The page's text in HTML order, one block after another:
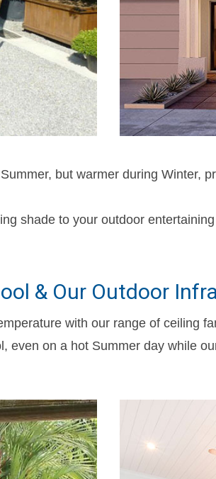
but warmer during Winter,
shade to your outdoor
& Our Outdoor
with our range of ceiling
even on a hot Summer day while